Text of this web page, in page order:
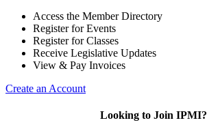
Access the Member Directory
Register for Events
Register for Classes
Receive Legislative Updates
View & Pay Invoices
Create an Account
Looking to Join IPMI?